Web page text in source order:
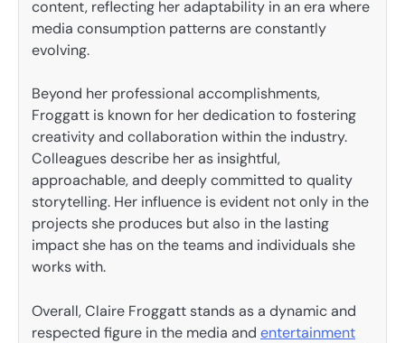
content, reflecting her adaptability in an era where
media consumption patterns are constantly
evolving.
Beyond her professional accomplishments,
Froggatt is known for her dedication to fostering
creativity and collaboration within the industry.
Colleagues describe her as insightful,
approachable, and deeply committed to quality
storytelling. Her influence is evident not only in the
projects she produces but also in the lasting
impact she has on the teams and individuals she
works with.
Overall, Claire Froggatt stands as a dynamic and
respected figure in the media and entertainment